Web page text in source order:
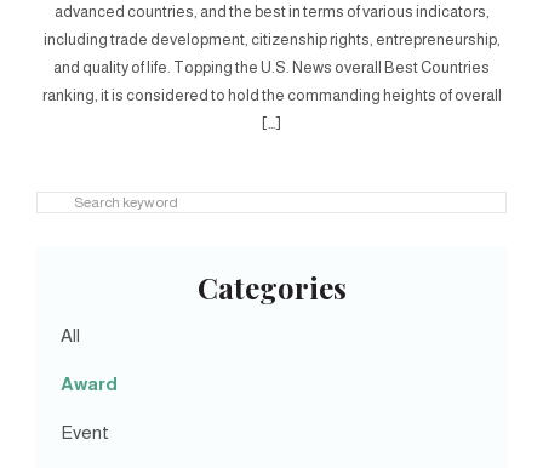
advanced countries, and the best in terms of various indicators,
including trade development, citizenship rights, entrepreneurship,
and quality of life. Topping the U.S. News overall Best Countries
ranking, it is considered to hold the commanding heights of overall
[…]
Categories
All
Award
Event